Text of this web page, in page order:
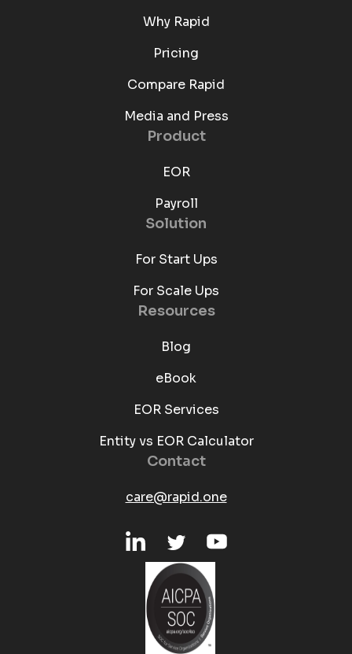
Why Rapid
Pricing
Compare Rapid
Media and Press
Product
EOR
Payroll
Solution
For Start Ups
For Scale Ups
Resources
Blog
eBook
EOR Services
Entity vs EOR Calculator
Contact
care@rapid.one